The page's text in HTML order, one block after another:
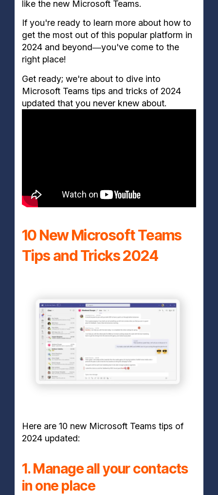
29. Create Custom Reactions
30. Create Polls
31. Mute Conversations
33. Access Documents Offline
34. Send GIFs Quickly
35. Connect with External Apps
36. Add Tasks to Messages
37. New Microsoft Teams App for Windows and
MAC
like the new Microsoft Teams.
If you're ready to learn more about how to
get the most out of this popular platform in
2024 and beyond―you've come to the
right place!
Get ready; we're about to dive into
Microsoft Teams tips and tricks of 2024
updated that you never knew about.
10 New Microsoft Teams
Tips and Tricks 2024
Here are 10 new Microsoft Teams tips of
2024 updated:
1. Manage all your contacts
in one place